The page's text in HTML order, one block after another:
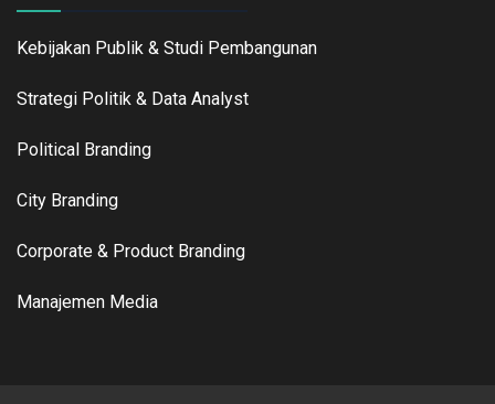
Kebijakan Publik & Studi Pembangunan
Strategi Politik & Data Analyst
Political Branding
City Branding
Corporate & Product Branding
Manajemen Media